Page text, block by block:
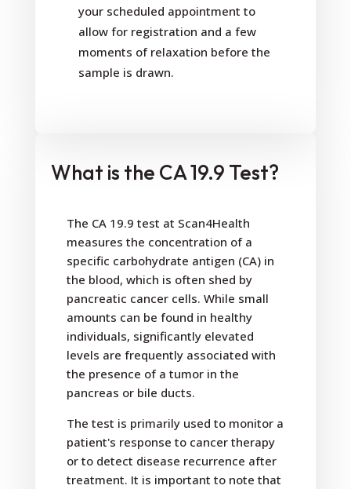
your scheduled appointment to
allow for registration and a few
moments of relaxation before the
sample is drawn.
What is the CA 19.9 Test?
The CA 19.9 test at Scan4Health
measures the concentration of a
specific carbohydrate antigen (CA) in
the blood, which is often shed by
pancreatic cancer cells. While small
amounts can be found in healthy
individuals, significantly elevated
levels are frequently associated with
the presence of a tumor in the
pancreas or bile ducts.
The test is primarily used to monitor a
patient's response to cancer therapy
or to detect disease recurrence after
treatment. It is important to note that